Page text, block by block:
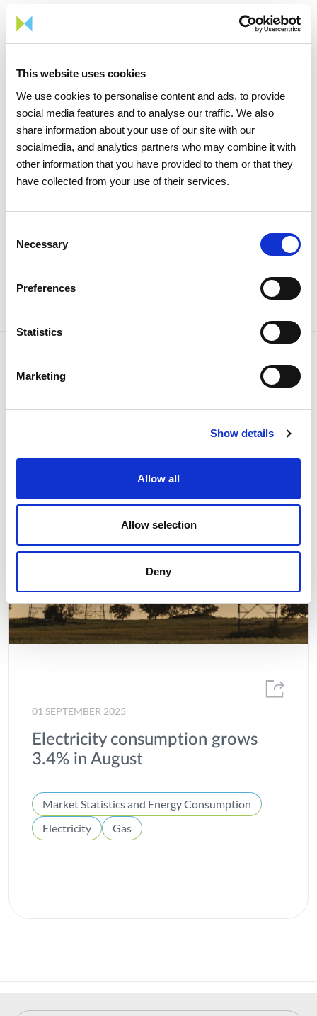
This website uses cookies
We use cookies to personalise content and ads, to provide
social media features and to analyse our traffic. We also
share information about your use of our site with our
socialmedia, and analytics partners who may combine it with
other information that you have provided to them or that they
have collected from your use of their services.
Selection
Necessary
Preferences
Statistics
Marketing
Show details
Allow all
Allow selection
Deny
REN – Redes Energéticas Nacionais, since October 2017.
Portgás's main activity is the development and operation of
market suppliers provide gas to their customers.
Portgás currently serves over 406,000 customers connected
to its network, making it the largest distributor in network
size (approximately 6,500 km), serving over 26% of the
country’s customers, who represent a consumption of 30% of
the gas distributed in Portugal.
Related news
01 SEPTEMBER 2025
Electricity consumption grows
3.4% in August
Market Statistics and Energy Consumption
Electricity
Gas